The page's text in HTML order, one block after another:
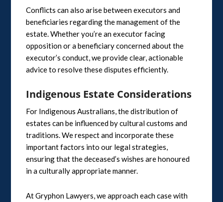
Conflicts can also arise between executors and
beneficiaries regarding the management of the
estate. Whether you’re an executor facing
opposition or a beneficiary concerned about the
executor’s conduct, we provide clear, actionable
advice to resolve these disputes efficiently.
Indigenous Estate Considerations
For Indigenous Australians, the distribution of
estates can be influenced by cultural customs and
traditions. We respect and incorporate these
important factors into our legal strategies,
ensuring that the deceased’s wishes are honoured
in a culturally appropriate manner.
At Gryphon Lawyers, we approach each case with